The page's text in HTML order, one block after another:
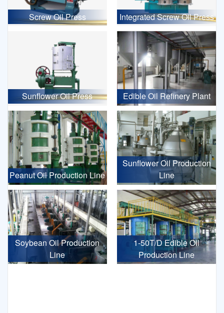
Screw Oil Press Integrated Screw Oil Press
Sunflower Oil Press Edible Oil Refinery Plant
Peanut Oil Production Line
Sunflower Oil Production
Line
Soybean Oil Production
Line
1-50T/D Edible Oil
Production Line